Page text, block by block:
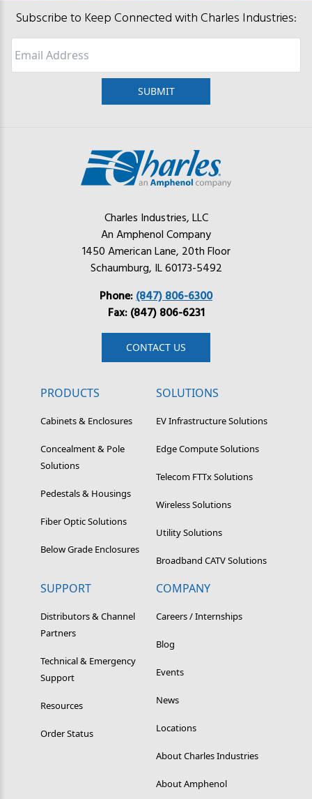
Subscribe to Keep Connected with Charles Industries:
Charles Industries, LLC
An Amphenol Company
1450 American Lane, 20th Floor
Schaumburg, IL 60173-5492
Phone:(847) 806-6300
Fax: (847) 806-6231
CONTACT US
PRODUCTS
Cabinets & Enclosures
Concealment & Pole
Solutions
Pedestals & Housings
Fiber Optic Solutions
Below Grade Enclosures
SOLUTIONS
EV Infrastructure Solutions
Edge Compute Solutions
Telecom FTTx Solutions
Wireless Solutions
Utility Solutions
Broadband CATV Solutions
SUPPORT
Distributors & Channel
Partners
Technical & Emergency
Support
Resources
Order Status
COMPANY
Careers / Internships
Blog
Events
News
Locations
About Charles Industries
About Amphenol